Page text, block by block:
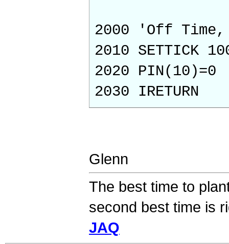
2000 'Off Time,
2010 SETTICK
2020 PIN(10)=0
2030 IRETURN
Glenn
The best time to
second best time is
JAQ